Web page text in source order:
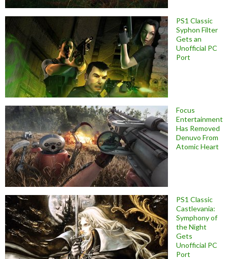
PS1 Classic
Syphon Filter
Gets an
Unofficial PC
Port
Focus
Entertainment
Has Removed
Denuvo From
Atomic Heart
PS1 Classic
Castlevania:
Symphony of
the Night
Gets
Unofficial PC
Port